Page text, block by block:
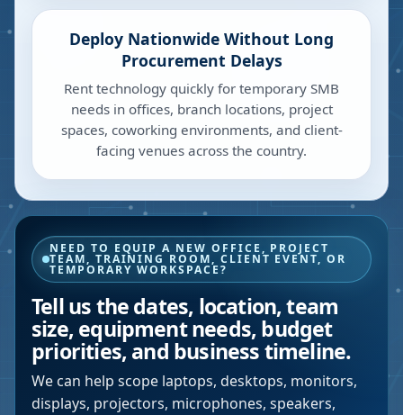
Deploy Nationwide Without Long
Procurement Delays
Rent technology quickly for temporary SMB
needs in offices, branch locations, project
spaces, coworking environments, and client-
facing venues across the country.
NEED TO EQUIP A NEW OFFICE, PROJECT
TEAM, TRAINING ROOM, CLIENT EVENT, OR
TEMPORARY WORKSPACE?
Tell us the dates, location, team
size, equipment needs, budget
priorities, and business timeline.
We can help scope laptops, desktops, monitors,
displays, projectors, microphones, speakers,